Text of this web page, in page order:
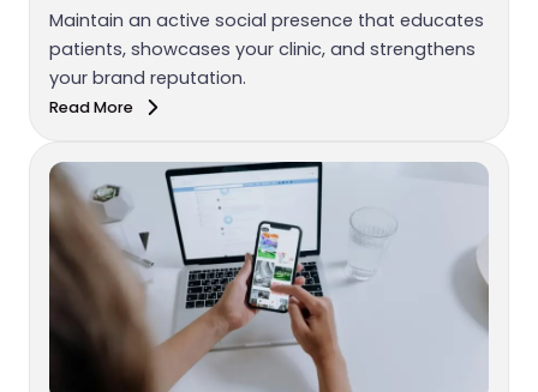
Maintain an active social presence that educates
patients, showcases your clinic, and strengthens
your brand reputation.
Read More